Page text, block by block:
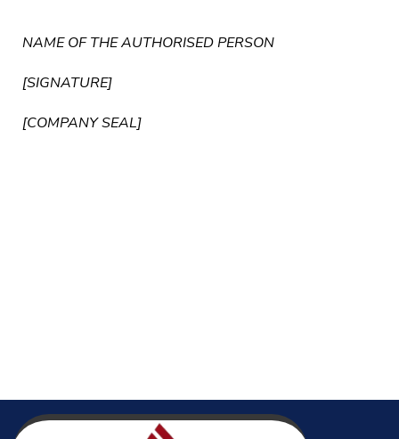
NAME OF THE AUTHORISED PERSON
[SIGNATURE]
[COMPANY SEAL]